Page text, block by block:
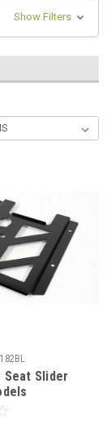
Show Filters
Seat Slider